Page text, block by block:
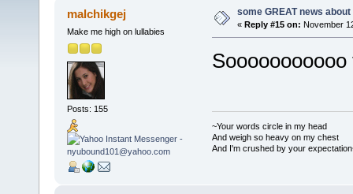
malchikgej
Make me high on lullabies
Posts: 155
some GREAT news
« Reply #15 on: November
~Your words circle in my head
And weigh so heavy on my chest
And I'm crushed by your